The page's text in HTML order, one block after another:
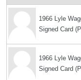
1966 Lyle
Signed Card
1966 Lyle
Signed Card